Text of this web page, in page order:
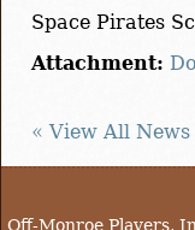
Space Pirates
Attachment:
« View All News
Off-Monroe Players,